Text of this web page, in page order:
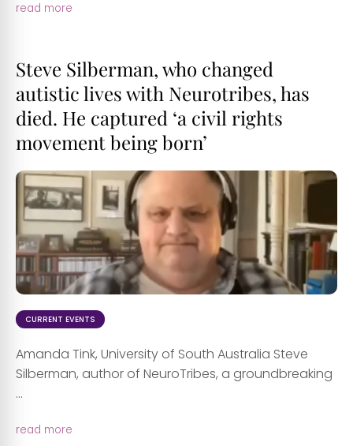
read more
Steve Silberman, who changed
autistic lives with Neurotribes, has
died. He captured ‘a civil rights
movement being born’
CURRENT EVENTS
Amanda Tink, University of South Australia Steve
Silberman, author of NeuroTribes, a groundbreaking
...
read more